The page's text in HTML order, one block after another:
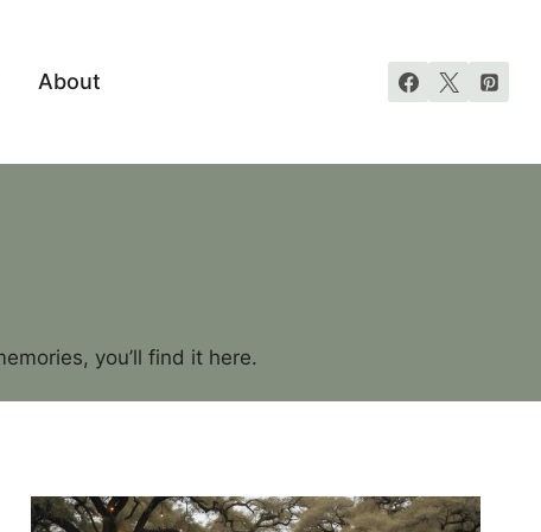
About
you’ll find it here.